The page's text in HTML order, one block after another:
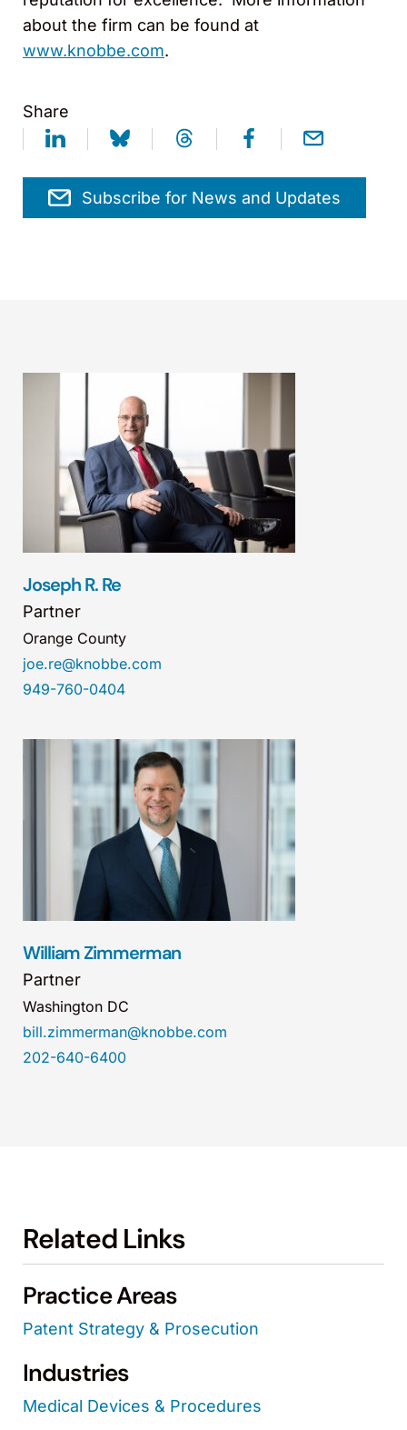
about the firm can be found at
www.knobbe.com.
Share
Subscribe for News and Updates
Joseph R. Re
Partner
Orange County
joe.re@knobbe.com
949-760-0404
William Zimmerman
Partner
Washington DC
bill.zimmerman@knobbe.com
202-640-6400
Related Links
Practice Areas
Patent Strategy & Prosecution
Industries
Medical Devices & Procedures